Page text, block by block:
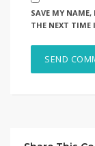
SAVE MY
THE NEXT TIME